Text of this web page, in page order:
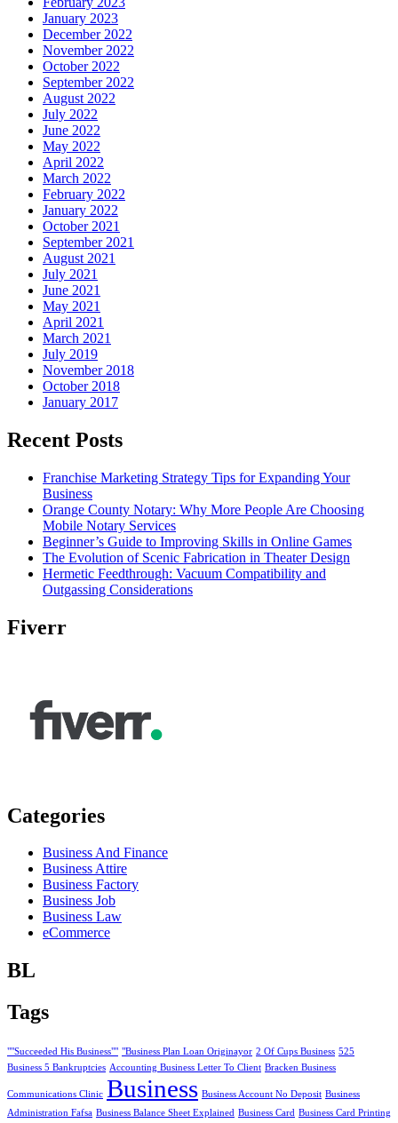
January 2023
December 2022
November 2022
October 2022
September 2022
August 2022
July 2022
June 2022
May 2022
April 2022
March 2022
February 2022
January 2022
October 2021
September 2021
August 2021
July 2021
June 2021
May 2021
April 2021
March 2021
July 2019
November 2018
October 2018
January 2017
Recent Posts
Franchise Marketing Strategy Tips for Expanding Your
Business
Orange County Notary: Why More People Are Choosing
Mobile Notary Services
Beginner’s Guide to Improving Skills in Online Games
The Evolution of Scenic Fabrication in Theater Design
Hermetic Feedthrough: Vacuum Compatibility and
Outgassing Considerations
Fiverr
Categories
Business And Finance
Business Attire
Business Factory
Business Job
Business Law
eCommerce
BL
Tags
""Succeeded His Business"" "Business Plan Loan Originayor 2 Of Cups Business 525
Business 5 Bankruptcies Accounting Business Letter To Client Bracken Business
Communications Clinic Business Business Account No Deposit Business
Administration Fafsa Business Balance Sheet Explained Business Card Business Card Printing